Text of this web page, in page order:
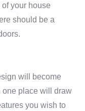
your house
should be a
will become
one place will draw
you wish to